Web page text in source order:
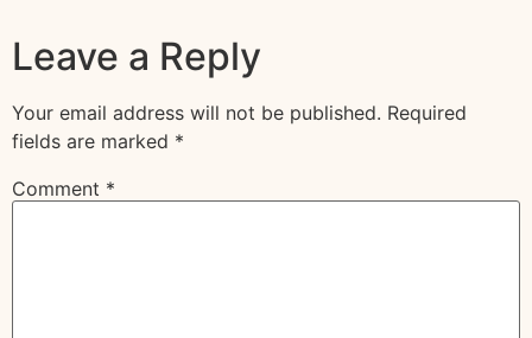
Leave a Reply
Your email address will not be published. Required
fields are marked *
Comment *